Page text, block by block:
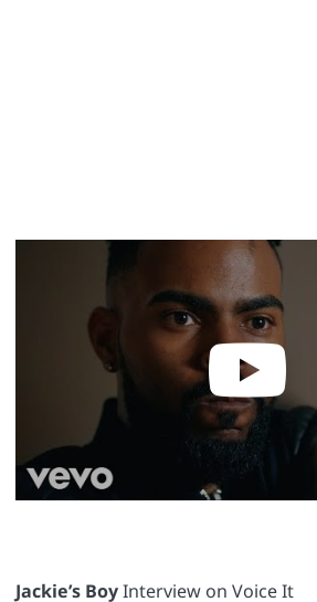
Jackie’s BoyInterview on Voice It